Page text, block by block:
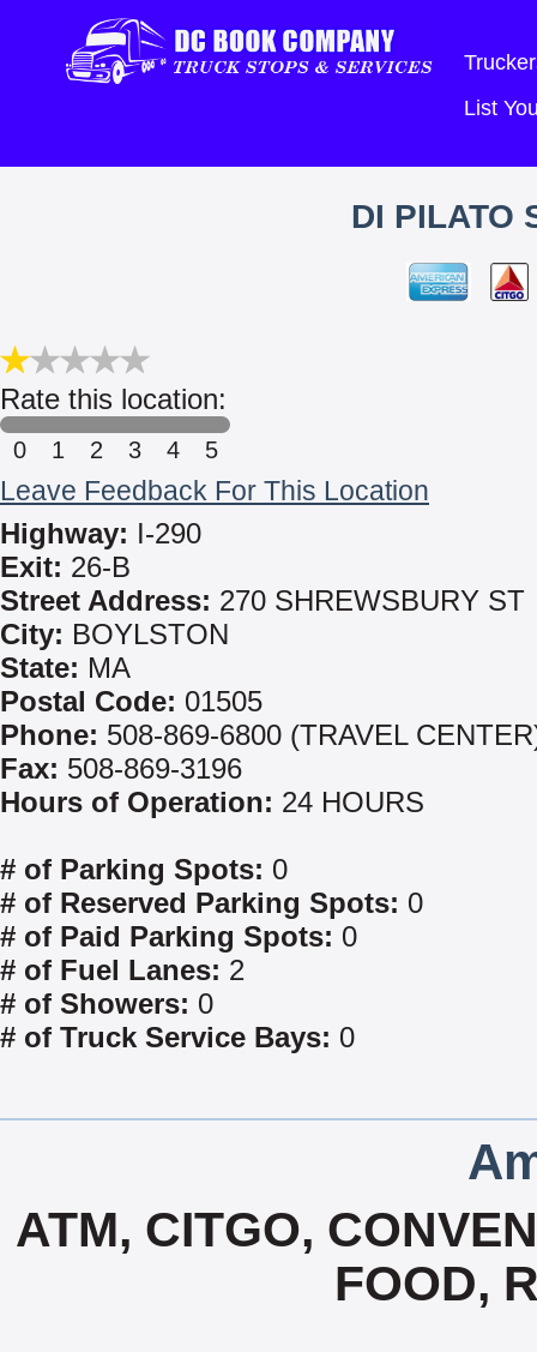
List
DI PILATO
Rate this location:
0 1 2 3 4 5
Leave Feedback For This Location
Highway: I-290
Exit: 26-B
Street Address: 270 SHREWSBURY ST
City: BOYLSTON
State: MA
Postal Code: 01505
Phone: 508-869-6800 (TRAVEL
Fax: 508-869-3196
Hours of Operation: 24 HOURS
# of Parking Spots: 0
# of Reserved Parking Spots: 0
# of Paid Parking Spots: 0
# of Fuel Lanes: 2
# of Showers: 0
# of Truck Service Bays: 0
ATM, CITGO,
FOOD,